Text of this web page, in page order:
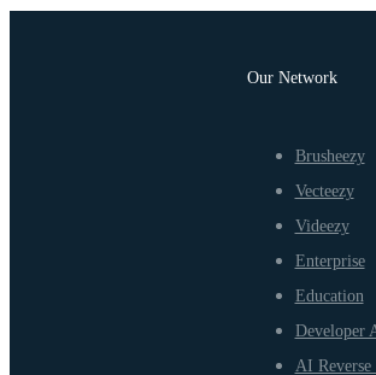
Our Network
Brusheezy
Vecteezy
Videezy
Enterprise
Education
Developer
AI Reverse